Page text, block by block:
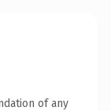
of any